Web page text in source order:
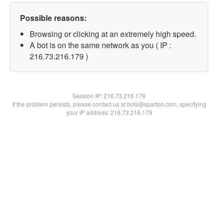
Possible reasons:
Browsing or clicking at an extremely high speed.
A bot is on the same network as you ( IP :
216.73.216.179 )
Session IP:216.73.216.179
If the problem persists, please contact us at bots@spartoo.com, specifying
your IP address: 216.73.216.179